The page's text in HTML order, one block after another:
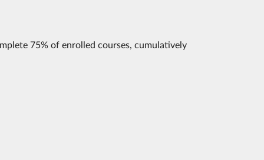
75% of enrolled courses, cumulatively